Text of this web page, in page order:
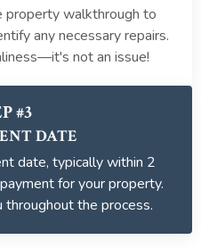
walkthrough to
any necessary repairs.
not an issue!
#3
DATE
date, typically within 2
for your property.
the process.